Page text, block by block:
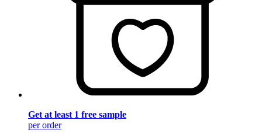
Get at least 1 free sample
per order